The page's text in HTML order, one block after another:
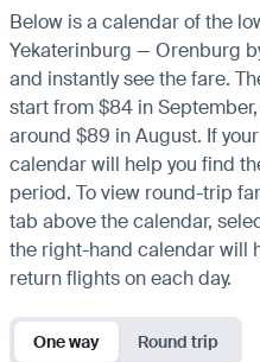
Below is a calendar of the
Yekaterinburg — Orenburg
and instantly see the fare.
start from $84 in
around $89 in August. If
calendar will help you find
period. To view round-trip
tab above the calendar,
the right-hand calendar will
return flights on each day.
One way Round trip